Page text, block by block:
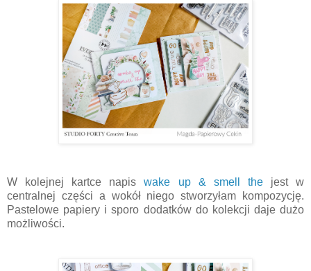
W kolejnej kartce napiswake up & smell thejest w
centralnej części a wokół niego stworzyłam kompozycję.
Pastelowe papiery i sporo dodatków do kolekcji daje dużo
możliwości.